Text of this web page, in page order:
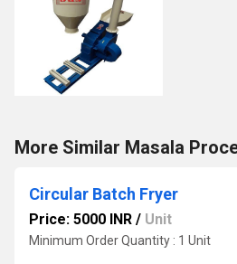
More Similar Masala
Circular Batch Fryer
Price: 5000 INR / Unit
Minimum Order Quantity : 1 Unit